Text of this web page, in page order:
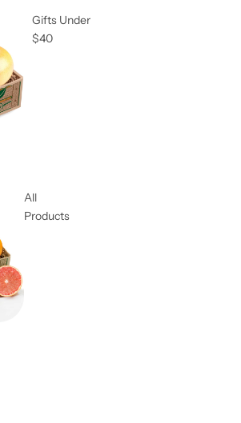
Gifts Under
$40
All
Products